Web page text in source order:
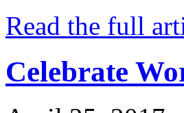
Read the full
Celebrate